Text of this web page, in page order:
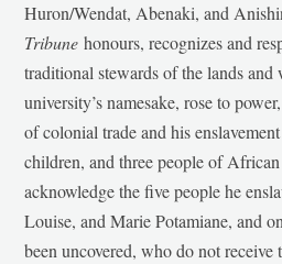
Huron/Wendat, Abenaki, and
Tribunehonours, recognizes and
traditional stewards of the lands
university’s namesake, rose to
of colonial trade and his
children, and three people of
acknowledge the five people he
Louise, and Marie Potamiane, and
been uncovered, who do not